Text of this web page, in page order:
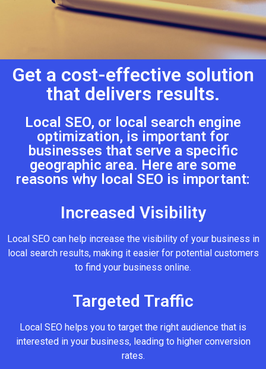
Get a cost-effective solution
that delivers results.
Local SEO, or local search engine
optimization, is important for
businesses that serve a specific
geographic area. Here are some
reasons why local SEO is important:
Increased Visibility
Local SEO can help increase the visibility of your business in
local search results, making it easier for potential customers
to find your business online.
Targeted Traffic
Local SEO helps you to target the right audience that is
interested in your business, leading to higher conversion
rates.